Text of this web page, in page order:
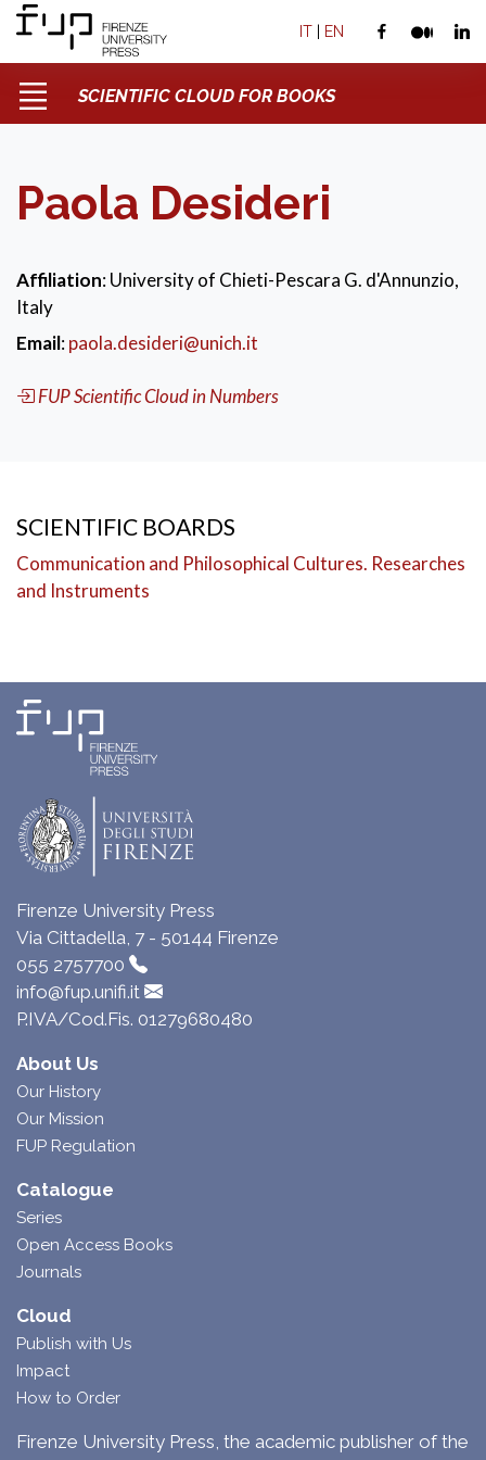
IT | EN
SCIENTIFIC CLOUD FOR BOOKS
Paola Desideri
Affiliation: University of Chieti-Pescara G. d'Annunzio,
Italy
Email:paola.desideri@unich.it
FUP Scientific Cloud in Numbers
SCIENTIFIC BOARDS
Communication and Philosophical Cultures. Researches
and Instruments
Firenze University Press
Via Cittadella, 7 - 50144 Firenze
055 2757700
info@fup.unifi.it
P.IVA/Cod.Fis. 01279680480
About Us
Our History
Our Mission
FUP Regulation
Catalogue
Series
Open Access Books
Journals
Cloud
Publish with Us
Impact
How to Order
Firenze University Press, the academic publisher of the